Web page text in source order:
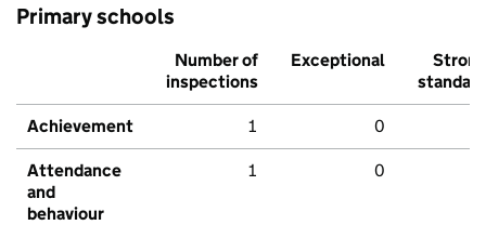
Primary schools
Number of
inspections
Exceptional
Strong
standard
Achievement 1 0
Attendance
and
behaviour
1 0